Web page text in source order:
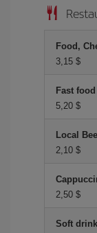
Food,
3,15 $
Fast
5,20 $
Local
2,10 $
2,50 $
Soft